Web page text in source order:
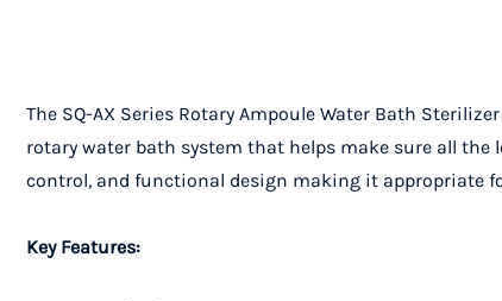
The SQ-AX Series Rotary Ampoule Water Bath
rotary water bath system that helps make sure all
control, and functional design making it appropriate
Key Features: